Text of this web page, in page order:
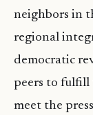
neighbors in
regional
democratic
peers to fulfill
meet the